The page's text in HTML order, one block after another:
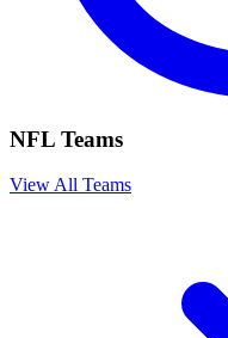
NFL Teams
View All Teams